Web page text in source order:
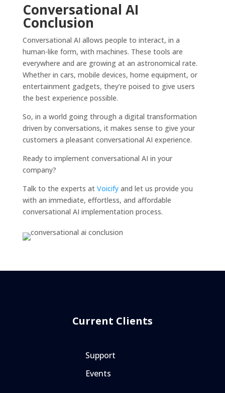
Conversational AI
Conclusion
Conversational AI allows people to interact, in a
human-like form, with machines. These tools are
everywhere and are growing at an astronomical rate.
Whether in cars, mobile devices, home equipment, or
entertainment gadgets, they’re poised to give users
the best experience possible.
So, in a world going through a digital transformation
driven by conversations, it makes sense to give your
customers a pleasant conversational AI experience.
Ready to implement conversational AI in your
company?
Talk to the experts at Voicifyand let us provide you
with an immediate, effortless, and affordable
conversational AI implementation process.
Current Clients
Support
Events